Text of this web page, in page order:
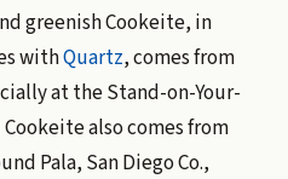
greenish Cookeite, in
withQuartz, comes from
at the Stand-on-Your-
also comes from
Pala, San Diego Co.,